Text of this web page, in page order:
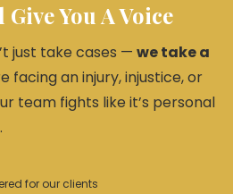
You A Voice
just take cases — we take a
facing an injury, injustice, or
team fights like it’s personal
for our clients